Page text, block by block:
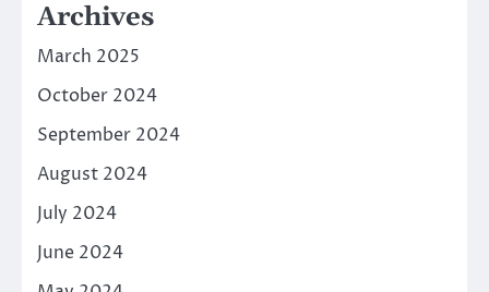
Archives
March 2025
October 2024
September 2024
August 2024
July 2024
June 2024